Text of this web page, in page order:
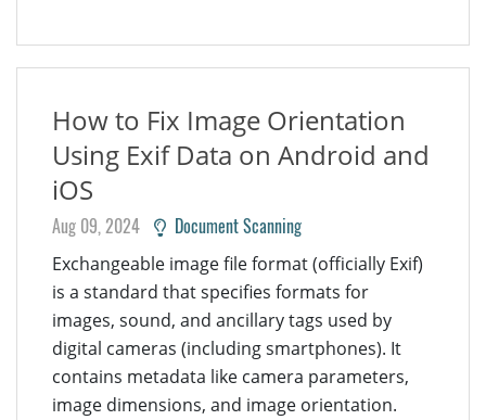
How to Fix Image Orientation
Using Exif Data on Android and
iOS
Aug 09, 2024 Document Scanning
Exchangeable image file format (officially Exif)
is a standard that specifies formats for
images, sound, and ancillary tags used by
digital cameras (including smartphones). It
contains metadata like camera parameters,
image dimensions, and image orientation.